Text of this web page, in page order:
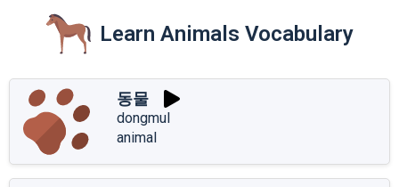
Learn Animals Vocabulary
동물
dongmul
animal